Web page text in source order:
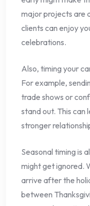
major projects are
clients can enjoy
celebrations.
Also, timing your
For example,
trade shows or
stand out. This
stronger
Seasonal timing is
might get ignored.
arrive after the
between